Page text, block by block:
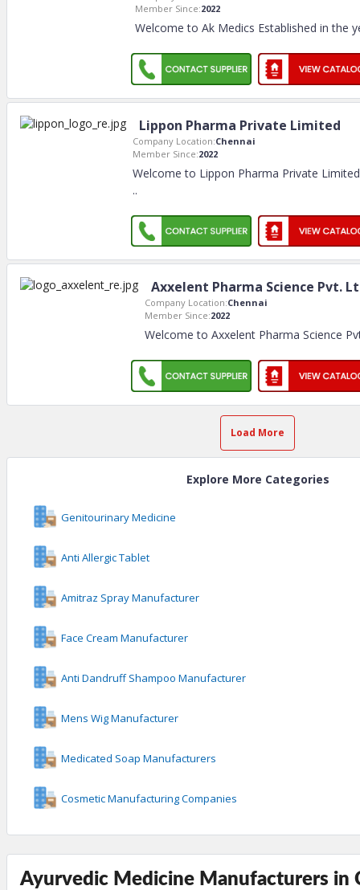
Member Since:2022
Welcome to Ak Medics Established in the
Lippon Pharma Private Limited
Company Location:Chennai
Member Since:2022
Welcome to Lippon Pharma Private
..
Axxelent Pharma Science Pvt.
Company Location:Chennai
Member Since:2022
Welcome to Axxelent Pharma Science
Load More
Explore More Categories
Genitourinary Medicine
Anti Allergic Tablet
Amitraz Spray Manufacturer
Face Cream Manufacturer
Anti Dandruff Shampoo Manufacturer
Mens Wig Manufacturer
Medicated Soap Manufacturers
Cosmetic Manufacturing Companies
Ayurvedic Medicine Manufacturers in